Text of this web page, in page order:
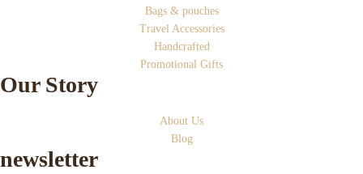
Bags & pouches
Travel Accessories
Handcrafted
Promotional Gifts
Our Story
About Us
Blog
newsletter